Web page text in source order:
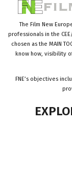
The Film New
professionals in the
chosen as the MAIN
know how, visibility
FNE’s objectives